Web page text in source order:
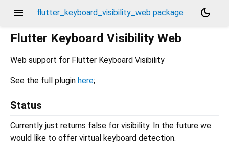
menu flutter_keyboard_visibility_web package
dark_mode
Flutter Keyboard Visibility Web
Web support for Flutter Keyboard Visibility
See the full plugin here;
Status
Currently just returns false for visibility. In the future we
would like to offer virtual keyboard detection.